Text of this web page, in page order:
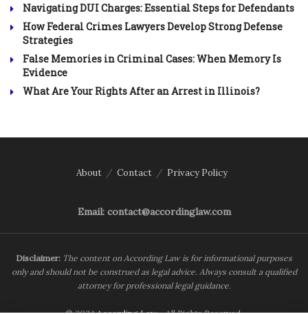
Navigating DUI Charges: Essential Steps for Defendants
How Federal Crimes Lawyers Develop Strong Defense
Strategies
False Memories in Criminal Cases: When Memory Is
Evidence
What Are Your Rights After an Arrest in Illinois?
About Contact Privacy Policy
Email: contact@accordinglaw.com
Disclaimer: The content on According Law is for informational purposes
only and should not be construed as legal advice. Always consult a qualified
attorney for professional legal guidance.